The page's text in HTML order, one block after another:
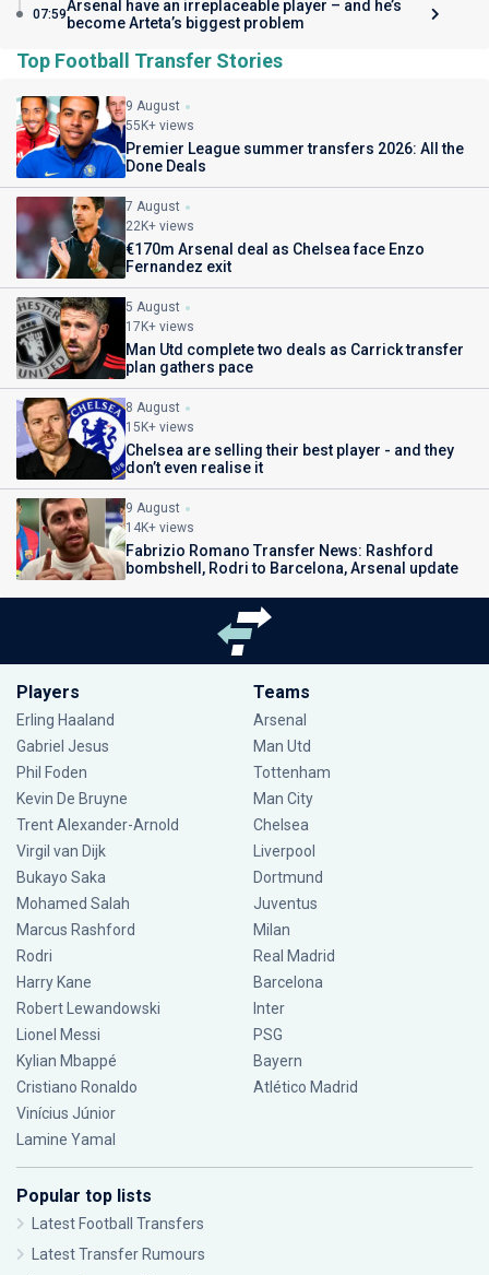
07:59Arsenal have an irreplaceable player – and he’s
become Arteta’s biggest problem
Top Football Transfer Stories
9 August
55K+ views
Premier League summer transfers 2026: All the
Done Deals
7 August
22K+ views
€170m Arsenal deal as Chelsea face Enzo
Fernandez exit
5 August
17K+ views
Man Utd complete two deals as Carrick transfer
plan gathers pace
8 August
15K+ views
Chelsea are selling their best player - and they
don’t even realise it
9 August
14K+ views
Fabrizio Romano Transfer News: Rashford
bombshell, Rodri to Barcelona, Arsenal update
Players
Erling Haaland
Gabriel Jesus
Phil Foden
Kevin De Bruyne
Trent Alexander-Arnold
Virgil van Dijk
Bukayo Saka
Mohamed Salah
Marcus Rashford
Rodri
Harry Kane
Robert Lewandowski
Lionel Messi
Kylian Mbappé
Cristiano Ronaldo
Vinícius Júnior
Lamine Yamal
Teams
Arsenal
Man Utd
Tottenham
Man City
Chelsea
Liverpool
Dortmund
Juventus
Milan
Real Madrid
Barcelona
Inter
PSG
Bayern
Atlético Madrid
Popular top lists
Latest Football Transfers
Latest Transfer Rumours